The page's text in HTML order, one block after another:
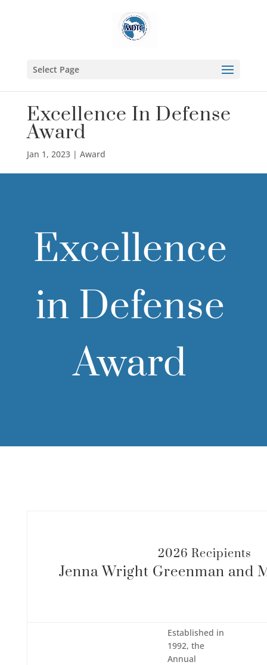
Select Page
Excellence In Defense
Award
Jan 1, 2023| Award
Excellence
in Defense
Award
2026 Recipients
Jenna Wright Greenman​ and
Established in
1992, the
Annual